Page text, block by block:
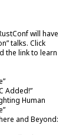
will have
talks. Click
the link to learn
Added!”
Human
and Beyond: